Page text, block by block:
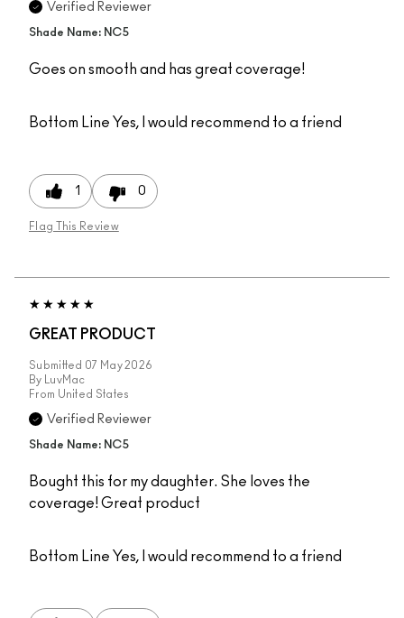
Verified Reviewer
Shade Name: NC5
Goes on smooth and has great coverage!
Bottom Line Yes, I would recommend to a friend
1 0
Flag This Review
GREAT PRODUCT
Submitted 07 May 2026
By
LuvMac
From United States
Verified Reviewer
Shade Name: NC5
Bought this for my daughter. She loves the
coverage! Great product
Bottom Line Yes, I would recommend to a friend